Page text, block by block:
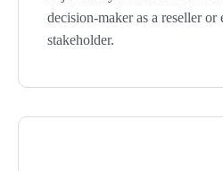
decision-maker as a reseller or
stakeholder.